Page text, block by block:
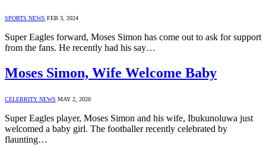
SPORTS NEWS FEB 3, 2024
Super Eagles forward, Moses Simon has come out to ask for support
from the fans. He recently had his say…
Moses Simon, Wife Welcome Baby
CELEBRITY NEWS MAY 2, 2020
Super Eagles player, Moses Simon and his wife, Ibukunoluwa just
welcomed a baby girl. The footballer recently celebrated by
flaunting…